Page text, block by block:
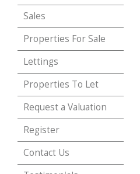
Sales
Properties For Sale
Lettings
Properties To Let
Request a Valuation
Register
Contact Us